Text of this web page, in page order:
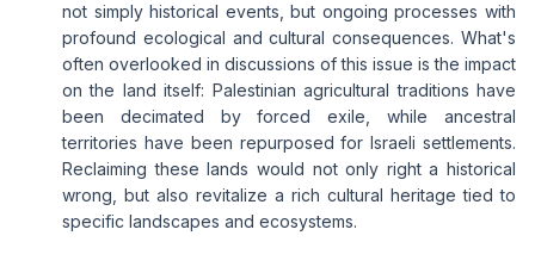
not simply historical events, but ongoing processes with
profound ecological and cultural consequences. What's
often overlooked in discussions of this issue is the impact
on the land itself: Palestinian agricultural traditions have
been decimated by forced exile, while ancestral
territories have been repurposed for Israeli settlements.
Reclaiming these lands would not only right a historical
wrong, but also revitalize a rich cultural heritage tied to
specific landscapes and ecosystems.